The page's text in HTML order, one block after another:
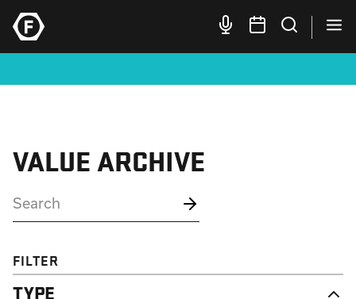
VALUE ARCHIVE
FILTER
TYPE